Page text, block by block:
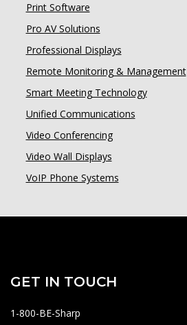
Print Software
Pro AV Solutions
Professional Displays
Remote Monitoring & Management
Smart Meeting Technology
Unified Communications
Video Conferencing
Video Wall Displays
VoIP Phone Systems
GET IN TOUCH
1-800-BE-Sharp